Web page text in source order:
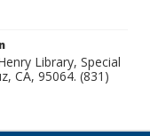
Library, Special
CA, 95064. (831)